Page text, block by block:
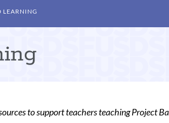
LEARNING
to support teachers teaching Project